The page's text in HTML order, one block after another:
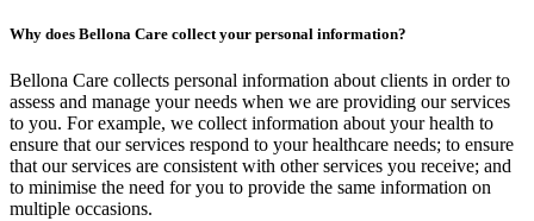
Why does Bellona Care collect your personal information?
Bellona Care collects personal information about clients in order to
assess and manage your needs when we are providing our services
to you. For example, we collect information about your health to
ensure that our services respond to your healthcare needs; to ensure
that our services are consistent with other services you receive; and
to minimise the need for you to provide the same information on
multiple occasions.